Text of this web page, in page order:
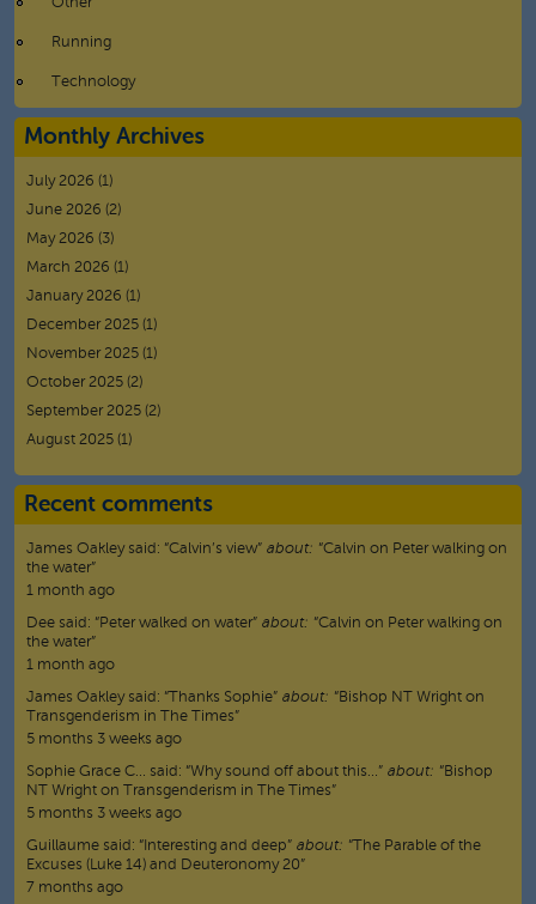
Running
Technology
Monthly Archives
July 2026 (1)
June 2026 (2)
May 2026 (3)
March 2026 (1)
January 2026 (1)
December 2025 (1)
November 2025 (1)
October 2025 (2)
September 2025 (2)
August 2025 (1)
Recent comments
James Oakleysaid: “Calvin’s view” about: “Calvin on Peter walking on
the water”
1 month ago
Dee said: “Peter walked on water” about: “Calvin on Peter walking on
the water”
1 month ago
James Oakleysaid: “Thanks Sophie” about: “Bishop NT Wright on
Transgenderism in The Times”
5 months 3 weeks ago
Sophie Grace C… said: “Why sound off about this…” about: “Bishop
NT Wright on Transgenderism in The Times”
5 months 3 weeks ago
Guillaume said: “ Interesting and deep” about: “The Parable of the
Excuses (Luke 14) and Deuteronomy 20”
7 months ago